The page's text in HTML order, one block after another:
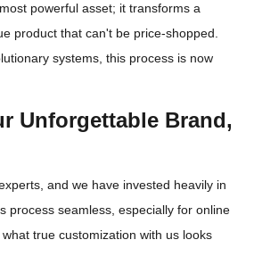
powerful asset; it transforms a
product that can't be price-shopped.
systems, this process is now
Unforgettable Brand,
and we have invested heavily in
process seamless, especially for online
true customization with us looks